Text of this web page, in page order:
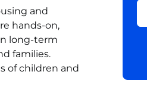
and
hands-on,
long-term
families.
of children and